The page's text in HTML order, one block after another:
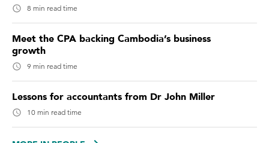
8 min read time
Meet the CPA backing Cambodia’s business
growth
9 min read time
Lessons for accountants from Dr John Miller
10 min read time